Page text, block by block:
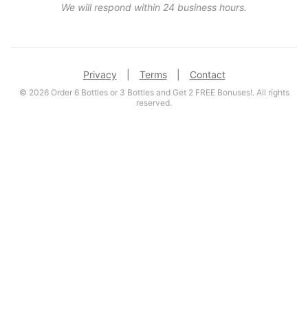
We will respond within 24 business hours.
Privacy Terms Contact
© 2026 Order 6 Bottles or 3 Bottles and Get 2 FREE Bonuses!. All rights
reserved.